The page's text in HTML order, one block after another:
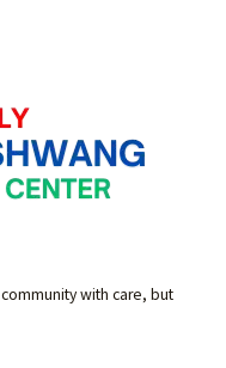
with care, but